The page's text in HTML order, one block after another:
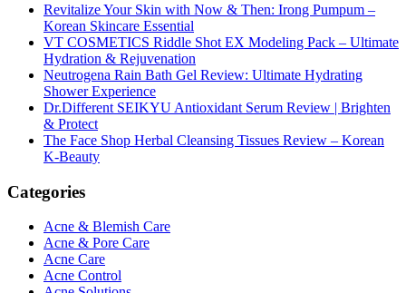
Revitalize Your Skin with Now & Then: Irong Pumpum –
Korean Skincare Essential
VT COSMETICS Riddle Shot EX Modeling Pack – Ultimate
Hydration & Rejuvenation
Neutrogena Rain Bath Gel Review: Ultimate Hydrating
Shower Experience
Dr.Different SEIKYU Antioxidant Serum Review | Brighten
& Protect
The Face Shop Herbal Cleansing Tissues Review – Korean
K-Beauty
Categories
Acne & Blemish Care
Acne & Pore Care
Acne Care
Acne Control